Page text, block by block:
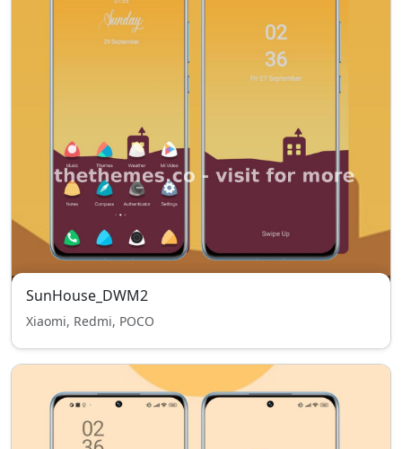
SunHouse_DWM2
Xiaomi, Redmi, POCO